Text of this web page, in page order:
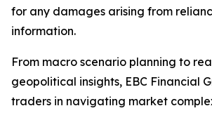
for any damages arising from
information.
From macro scenario planning to
geopolitical insights, EBC Financial
traders in navigating market